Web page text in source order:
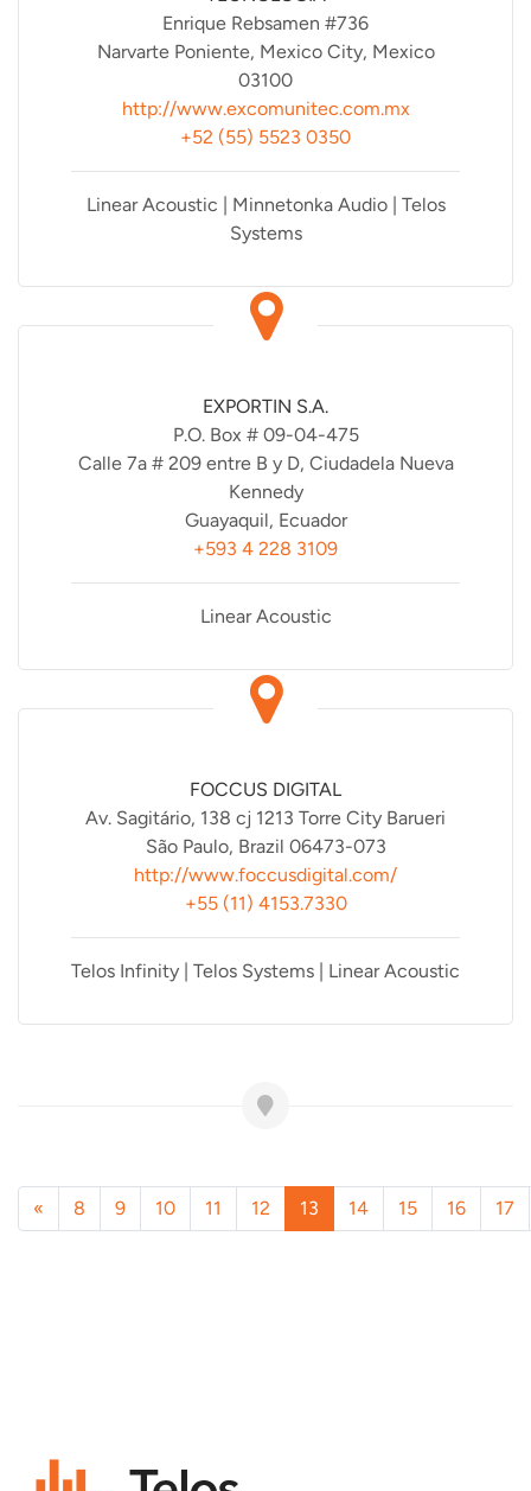
Enrique Rebsamen #736
Narvarte Poniente, Mexico City, Mexico
03100
http://www.excomunitec.com.mx
+52 (55) 5523 0350
Linear Acoustic | Minnetonka Audio | Telos
Systems
EXPORTIN S.A.
P.O. Box # 09-04-475
Calle 7a # 209 entre B y D, Ciudadela Nueva
Kennedy
Guayaquil, Ecuador
+593 4 228 3109
Linear Acoustic
FOCCUS DIGITAL
Av. Sagitário, 138 cj 1213 Torre City Barueri
São Paulo, Brazil 06473-073
http://www.foccusdigital.com/
+55 (11) 4153.7330
Telos Infinity | Telos Systems | Linear Acoustic
« 8 9 10 11 12 13 14 15 16 17